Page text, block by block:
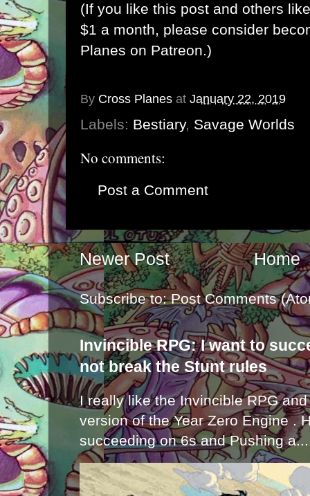
(If you like this post and others
$1 a month, please consider
Planes on Patreon.)
By Cross Planes at January 22, 2019
Labels: Bestiary, Savage Worlds
No comments:
Post a Comment
Newer Post Home
Subscribe to:Post Comments
Invincible RPG: I want to
not break the Stunt rules
I really like the Invincible RPG
version of the Year Zero Engine .
succeeding on 6s and Pushing a...